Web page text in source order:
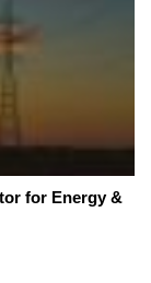
for Energy &